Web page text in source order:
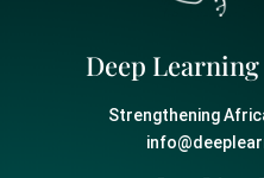
Deep
Strengthening